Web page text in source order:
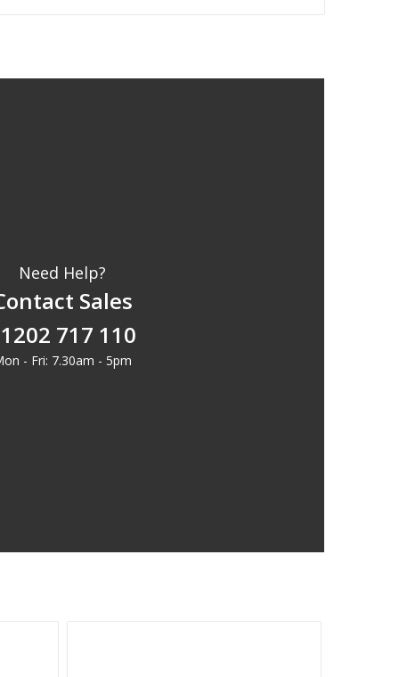
Need Help?
Sales
717 110
- Fri: 7.30am - 5pm